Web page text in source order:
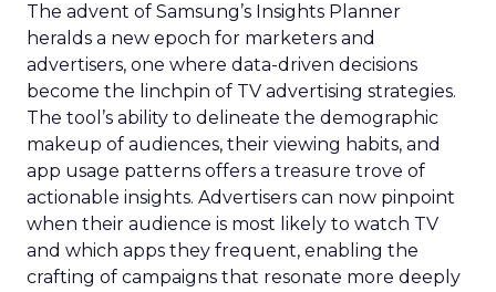
The advent of Samsung’s Insights Planner
heralds a new epoch for marketers and
advertisers, one where data-driven decisions
become the linchpin of TV advertising strategies.
The tool’s ability to delineate the demographic
makeup of audiences, their viewing habits, and
app usage patterns offers a treasure trove of
actionable insights. Advertisers can now pinpoint
when their audience is most likely to watch TV
and which apps they frequent, enabling the
crafting of campaigns that resonate more deeply